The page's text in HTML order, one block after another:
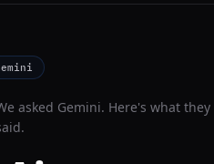
asked Gemini. Here's what they